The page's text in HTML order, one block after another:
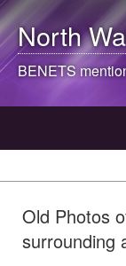
North
BENETS
Old Photos
surrounding